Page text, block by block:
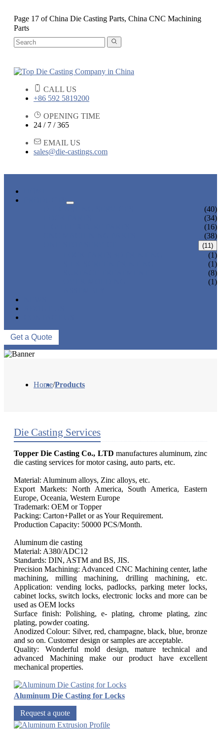
Page 17 of China Die Casting Parts, China CNC Machining
Parts
CALL US
+86 592 5819200
OPENING TIME
24 / 7 / 365
EMAIL US
sales@die-castings.com
(40)
(34)
(16)
(38)
(11)
(1)
(1)
(8)
(1)
Get a Quote
Home/Products
Die Casting Services
Topper Die Casting Co., LTD manufactures aluminum, zinc
die casting services for motor casing, auto parts, etc.
Material: Aluminum alloys, Zinc alloys, etc.
Export Markets: North America, South America, Eastern
Europe, Oceania, Western Europe
Trademark: OEM or Topper
Packing: Carton+Pallet or as Your Requirement.
Production Capacity: 50000 PCS/Month.
Aluminum die casting
Material: A380/ADC12
Standards: DIN, ASTM and BS, JIS.
Precision Machining: Advanced CNC Machining center, lathe
machining, milling machining, drilling machining, etc.
Application: vending locks, padlocks, parking meter locks,
cabinet locks, switch locks, electronic locks and more can be
used as OEM locks
Surface finish: Polishing, e- plating, chrome plating, zinc
plating, powder coating.
Anodized Colour: Silver, red, champagne, black, blue, bronze
and so on. Customer design or samples are acceptable.
Quality: Wonderful mold design, mature technical and
advanced Machining make our product have excellent
mechanical properties.
Aluminum Die Casting for Locks
Request a quote